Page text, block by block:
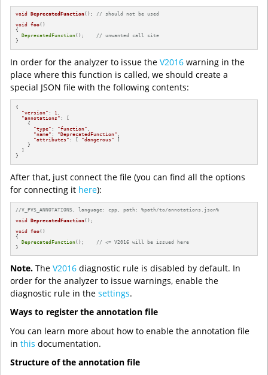
void DeprecatedFunction() ; // should not be used
void
foo()
{
DeprecatedFunction(); // unwanted call site
}
In order for the analyzer to issue the V2016 warning in the
place where this function is called, we should create a
special JSON file with the following contents:
{
"version" : 1 ,
"annotations" : [
    {
"type" : "function" ,
"name" : "DeprecatedFunction" ,
"attributes" : [ "dangerous"
]
    }
  ]
}
After that, just connect the file (you can find all the options
for connecting it here):
//V_PVS_ANNOTATIONS, language: cpp, path: %path/to/annotations.json%
void
DeprecatedFunction() ;
void
foo()
{
DeprecatedFunction(); // <= V2016 will be issued here
}
Note. The V2016 diagnostic rule is disabled by default. In
order for the analyzer to issue warnings, enable the
diagnostic rule in the settings.
Ways to register the annotation file
You can learn more about how to enable the annotation file
in this documentation.
Structure of the annotation file